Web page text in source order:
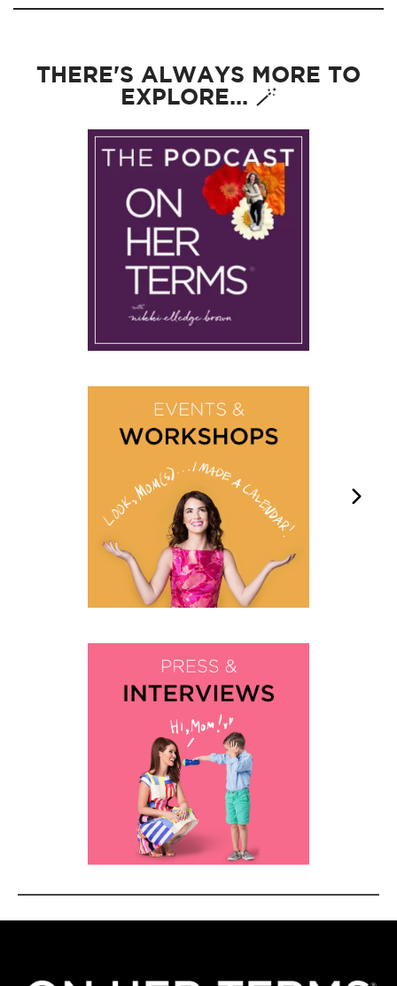
THERE'S ALWAYS MORE TO
EXPLORE... 🪄